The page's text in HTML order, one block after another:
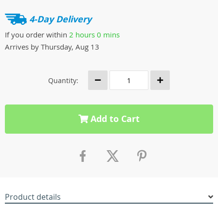
4-Day Delivery
If you order within 2 hours 0 mins
Arrives by Thursday, Aug 13
Quantity:
Add to Cart
Product details